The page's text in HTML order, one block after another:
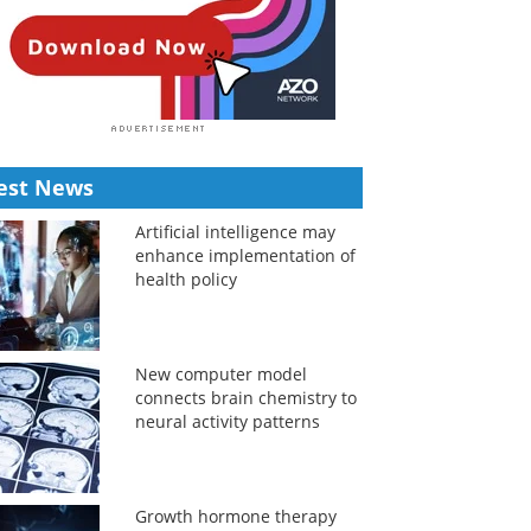
News
Artificial intelligence may
enhance implementation of
health policy
New computer model
connects brain chemistry to
neural activity patterns
Growth hormone therapy